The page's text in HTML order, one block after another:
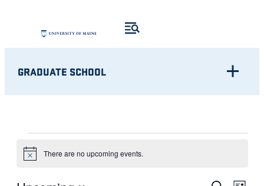
GRADUATE SCHOOL
EVENTS
Notice There are no upcoming events.